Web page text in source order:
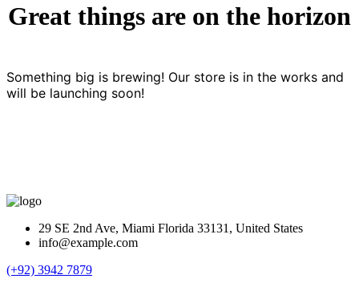
Great things are on the horizon
Something big is brewing! Our store is in the works and
will be launching soon!
29 SE 2nd Ave, Miami Florida 33131, United States
info@example.com
(+92) 3942 7879